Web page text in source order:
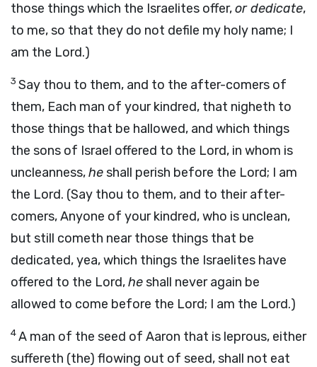
those things which the Israelites offer,or dedicate,
to me, so that they do not defile my holy name; I
am the Lord.)
3 Say thou to them, and to the after-comers of
them, Each man of your kindred, that nigheth to
those things that be hallowed, and which things
the sons of Israel offered to the Lord, in whom is
uncleanness,heshall perish before the Lord; I am
the Lord. (Say thou to them, and to their after-
comers, Anyone of your kindred, who is unclean,
but still cometh near those things that be
dedicated, yea, which things the Israelites have
offered to the Lord,heshall never again be
allowed to come before the Lord; I am the Lord.)
4A man of the seed of Aaron that is leprous, either
suffereth (the) flowing out of seed, shall not eat